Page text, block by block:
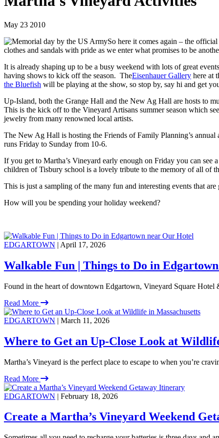
May 23 2010
So here it comes again – the
clothes and sandals with pride as we enter what promises to be
It is already shaping up to be a busy weekend with lots of great
having shows to kick off the season. TheEisenhauer Gallery here at
the Bluefish will be playing at the show, so stop by, say hi and get
Up-Island, both the Grange Hall and the New Ag Hall are hosts to
This is the kick off to the Vineyard Artisans summer season which
jewelry from many renowned local artists.
The New Ag Hall is hosting the Friends of Family Planning’s
runs Friday to Sunday from 10-6.
If you get to Martha’s Vineyard early enough on Friday you can
children of Tisbury school is a lovely tribute to the memory of all of
This is just a sampling of the many fun and interesting events that
How will you be spending your holiday weekend?
EDGARTOWN | April 17, 2026
Walkable Fun | Things to Do in
Found in the heart of downtown Edgartown, Vineyard Square
Read More
EDGARTOWN | March 11, 2026
Where to Get an Up-Close Look at
Martha’s Vineyard is the perfect place to escape to when you’re
Read More
EDGARTOWN | February 18, 2026
Create a Martha’s Vineyard Weekend